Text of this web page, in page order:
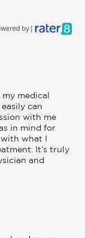
medical
can
with me
in mind for
what I
It’s truly
and